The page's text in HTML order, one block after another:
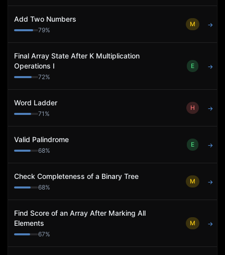
Add Two Numbers
79%
M →
Final Array State After K Multiplication
Operations I
72%
E →
Word Ladder
71 %
H →
Valid Palindrome
68%
E →
Check Completeness of a Binary Tree
68%
M →
Find Score of an Array After Marking All
Elements
67%
M →